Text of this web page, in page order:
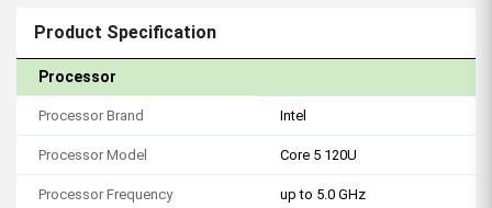
Product Specification
Processor
Processor Brand Intel
Processor Model Core 5 120U
Processor Frequency up to 5.0 GHz